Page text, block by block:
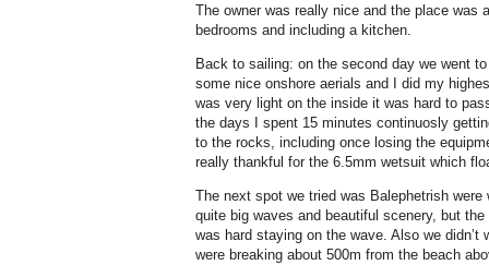
The owner was really nice and the place was
bedrooms and including a kitchen.
Back to sailing: on the second day we went
some nice onshore aerials and I did my
was very light on the inside it was hard to
the days I spent 15 minutes continuosly
to the rocks, including once losing the
really thankful for the 6.5mm wetsuit which
The next spot we tried was Balephetrish
quite big waves and beautiful scenery, but
was hard staying on the wave. Also we
were breaking about 500m from the beach